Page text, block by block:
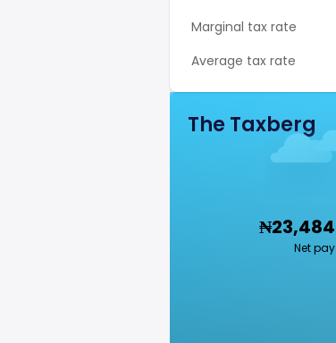
Marginal tax rate
Average tax rate
The Taxberg
₦23,484
Net pay